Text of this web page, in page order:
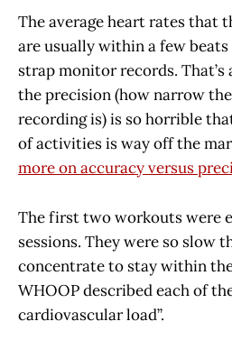
The average heart rates that
are usually within a few
strap monitor records. That’s
the precision (how narrow
recording is) is so horrible
of activities is way off the
more on accuracy versus
The first two workouts were
sessions. They were so slow
concentrate to stay within
WHOOP described each of
cardiovascular load”.